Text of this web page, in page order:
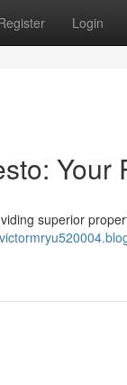
Login
Your
superior